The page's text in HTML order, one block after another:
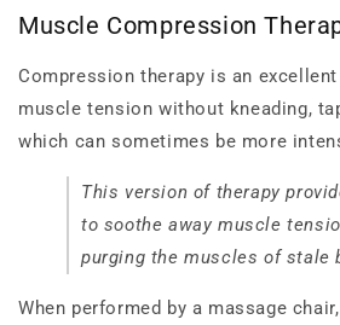
Muscle Compression
Compression therapy is an
muscle tension without kneading,
which can sometimes be more
This version of therapy
to soothe away muscle
purging the muscles of stale
When performed by a massage